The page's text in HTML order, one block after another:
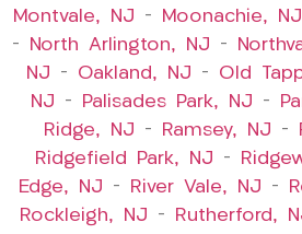
Montvale, NJ – Moonachie, NJ
–
North Arlington, NJ –
NJ – Oakland, NJ – Old
NJ – Palisades Park, NJ –
Ridge, NJ – Ramsey, NJ –
Ridgefield Park, NJ –
Edge, NJ – River Vale, NJ –
Rockleigh, NJ – Rutherford,